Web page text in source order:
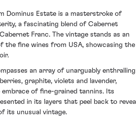
Dominus Estate is a masterstroke of
a fascinating blend of Cabernet
Franc. The vintage stands as an
the fine wines from USA, showcasing the
an array of unarguably enthralling
graphite, violets and lavender,
of fine-grained tannins. Its
in its layers that peel back to
its unusual vintage.